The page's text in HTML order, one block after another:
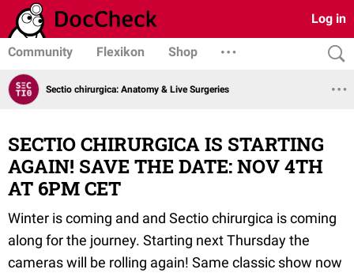
Log in
Community Flexikon Shop
Sectio chirurgica: Anatomy & Live Surgeries
SECTIO CHIRURGICA IS STARTING
AGAIN! SAVE THE DATE: NOV 4TH
AT 6PM CET
Winter is coming and and Sectio chirurgica is coming
along for the journey. Starting next Thursday the
cameras will be rolling again! Same classic show now